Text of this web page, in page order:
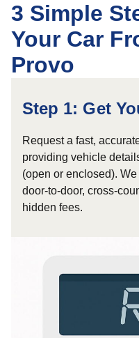
3 Simple
Your Car
Provo
Step 1: Get
Request a fast,
providing vehicle
(open or enclosed).
door-to-door, cross-
hidden fees.